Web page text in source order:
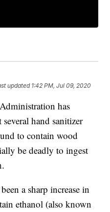
updated 1:42 PM, Jul 09, 2020
has
several hand sanitizer
to contain wood
be deadly to ingest
a sharp increase in
ethanol (also known